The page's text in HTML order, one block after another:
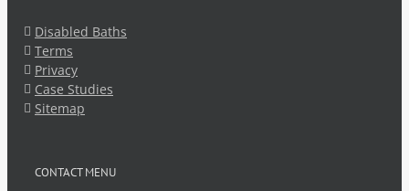
Disabled Baths
Terms
Privacy
Case Studies
Sitemap
CONTACT MENU